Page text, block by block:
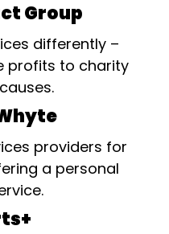
Group
differently –
profits to charity
providers for
a personal